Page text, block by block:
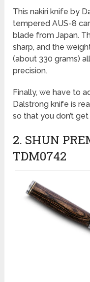
This nakiri knife by
tempered AUS-8
blade from Japan.
sharp, and the
(about 330 grams)
precision.
Finally, we have to
Dalstrong knife is
so that you don’t
2. SHUN
TDM0742